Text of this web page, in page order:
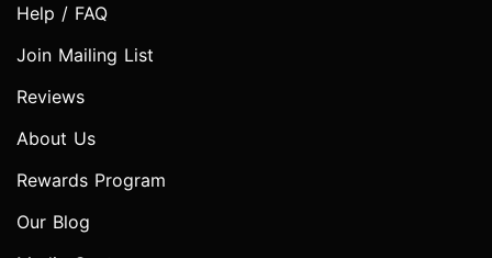
Help / FAQ
Join Mailing List
Reviews
About Us
Rewards Program
Our Blog